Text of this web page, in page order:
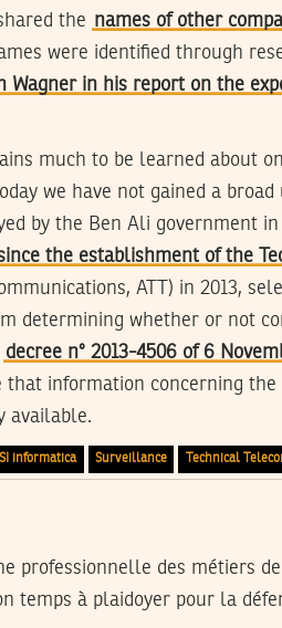
the names of other
were identified through
Wagner in his report on the
much to be learned about
we have not gained a
by the Ben Ali government
the establishment of the
ATT) in 2013,
determining whether or not
decree n° 2013-4506 of 6
that information concerning
available.
informatica Surveillance Technical
professionnelle des métiers
temps à plaidoyer pour la